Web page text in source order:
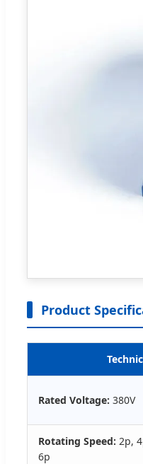
Product
Rated Voltage: 380V
Rotating Speed: 2p,
6p